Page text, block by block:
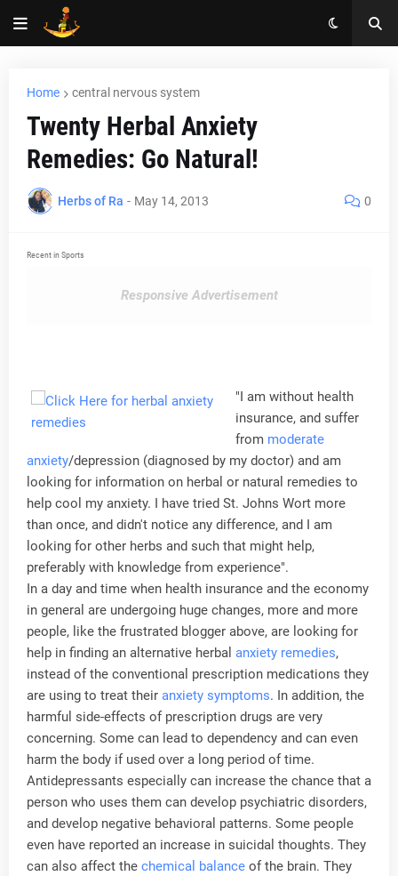
Home central nervous system
Twenty Herbal Anxiety
Remedies: Go Natural!
Herbs of Ra - May 14, 2013 0
Recent in Sports
Responsive Advertisement
"I am without health
insurance, and suffer
from moderate
anxiety/depression (diagnosed by my doctor) and am
looking for information on herbal or natural remedies to
help cool my anxiety. I have tried St. Johns Wort more
than once, and didn't notice any difference, and I am
looking for other herbs and such that might help,
preferably with knowledge from experience".
In a day and time when health insurance and the economy
in general are undergoing huge changes, more and more
people, like the frustrated blogger above, are looking for
help in finding an alternative herbal anxiety remedies,
instead of the conventional prescription medications they
are using to treat their anxiety symptoms. In addition, the
harmful side-effects of prescription drugs are very
concerning. Some can lead to dependency and can even
harm the body if used over a long period of time.
Antidepressants especially can increase the chance that a
person who uses them can develop psychiatric disorders,
and develop negative behavioral patterns. Some people
even have reported an increase in suicidal thoughts. They
can also affect the chemical balance of the brain. They